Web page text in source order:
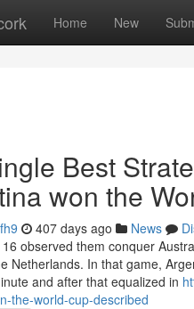
Home New
Best
won the
407 days ago News
observed them conquer
Netherlands. In that game,
and after that equalized in
the-world-cup-described